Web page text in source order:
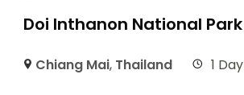
Doi Inthanon National Park
Chiang Mai, Thailand 1 Day